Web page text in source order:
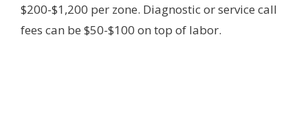
$200-$1,200 per zone. Diagnostic or service call
fees can be $50-$100 on top of labor.